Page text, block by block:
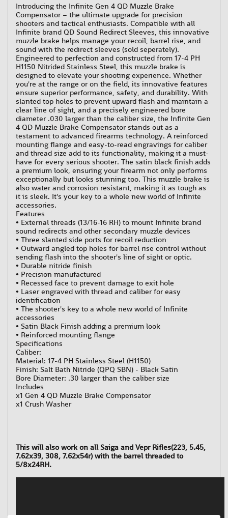
Introducing the Infinite Gen 4 QD Muzzle Brake
Compensator – the ultimate upgrade for precision
shooters and tactical enthusiasts. Compatible with all
Infinite brand QD Sound Redirect Sleeves, this innovative
muzzle brake helps manage your recoil, barrel rise, and
sound with the redirect sleeves (sold seperately).
Engineered to perfection and constructed from 17-4 PH
H1150 Nitrided Stainless Steel, this muzzle brake is
designed to elevate your shooting experience. Whether
you're at the range or on the field, its innovative features
ensure superior performance, safety, and durability. With
slanted top holes to prevent upward flash and maintain a
clear line of sight, and a precisely engineered bore
diameter .030 larger than the caliber size, the Infinite Gen
4 QD Muzzle Brake Compensator stands out as a
testament to advanced firearms technology. A reinforced
mounting flange and easy-to-read engravings for caliber
and thread size add to its functionality, making it a must-
have for every serious shooter. The satin black finish adds
a premium look, ensuring your firearm not only performs
exceptionally but looks stunning too. This muzzle brake is
also water and corrosion resistant, making it as tough as
it is sleek. It's your key to a whole new world of Infinite
accessories.
Features
• External threads (13/16-16 RH) to mount Infinite brand
sound redirects and other secondary muzzle devices
• Three slanted side ports for recoil reduction
• Outward angled top holes for barrel rise control without
sending flash into the shooter's line of sight or optic.
• Durable nitride finish
• Precision manufactured
• Recessed face to prevent damage to exit hole
• Laser engraved with thread and caliber for easy
identification
• The shooter's key to a whole new world of Infinite
accessories
• Satin Black Finish adding a premium look
• Reinforced mounting flange
Specifications
Caliber:
Material: 17-4 PH Stainless Steel (H1150)
Finish: Salt Bath Nitride (QPQ SBN) - Black Satin
Bore Diameter: .30 larger than the caliber size
Includes
x1 Gen 4 QD Muzzle Brake Compensator
x1 Crush Washer
This will also work on all Saiga and Vepr Rifles(223, 5.45,
7.62x39, 308, 7.62x54r) with the barrel threaded to
5/8x24RH.